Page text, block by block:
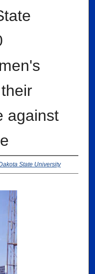
against
State University